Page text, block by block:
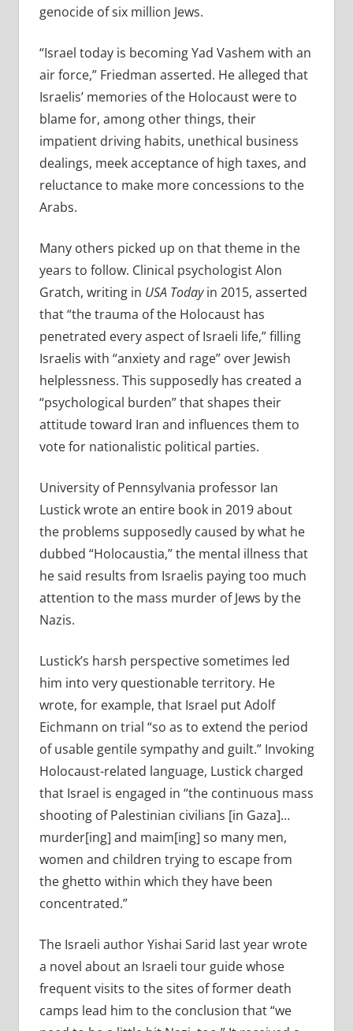
genocide of six million Jews.
“Israel today is becoming Yad Vashem with an
air force,” Friedman asserted. He alleged that
Israelis’ memories of the Holocaust were to
blame for, among other things, their
impatient driving habits, unethical business
dealings, meek acceptance of high taxes, and
reluctance to make more concessions to the
Arabs.
Many others picked up on that theme in the
years to follow. Clinical psychologist Alon
Gratch, writing in USA Todayin 2015, asserted
that “the trauma of the Holocaust has
penetrated every aspect of Israeli life,” filling
Israelis with “anxiety and rage” over Jewish
helplessness. This supposedly has created a
“psychological burden” that shapes their
attitude toward Iran and influences them to
vote for nationalistic political parties.
University of Pennsylvania professor Ian
Lustick wrote an entire book in 2019 about
the problems supposedly caused by what he
dubbed “Holocaustia,” the mental illness that
he said results from Israelis paying too much
attention to the mass murder of Jews by the
Nazis.
Lustick’s harsh perspective sometimes led
him into very questionable territory. He
wrote, for example, that Israel put Adolf
Eichmann on trial “so as to extend the period
of usable gentile sympathy and guilt.” Invoking
Holocaust-related language, Lustick charged
that Israel is engaged in “the continuous mass
shooting of Palestinian civilians [in Gaza]…
murder[ing] and maim[ing] so many men,
women and children trying to escape from
the ghetto within which they have been
concentrated.”
The Israeli author Yishai Sarid last year wrote
a novel about an Israeli tour guide whose
frequent visits to the sites of former death
camps lead him to the conclusion that “we